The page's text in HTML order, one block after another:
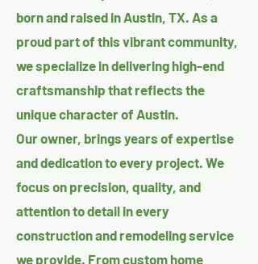
born and raised in Austin, TX. As a
proud part of this vibrant community,
we specialize in delivering high-end
craftsmanship that reflects the
unique character of Austin.
Our owner, brings years of expertise
and dedication to every project. We
focus on precision, quality, and
attention to detail in every
construction and remodeling service
we provide. From custom home